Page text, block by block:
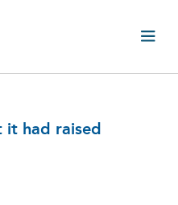
it had raised